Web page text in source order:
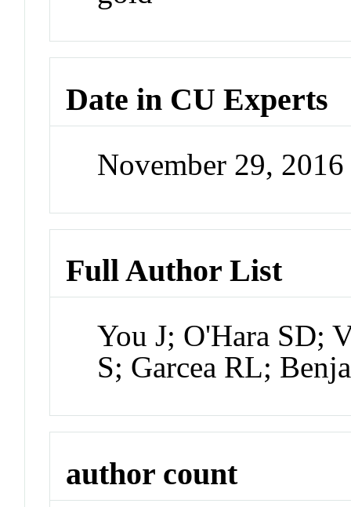
Date in CU Experts
November 29,
Full Author List
You J; O'Hara SD;
S; Garcea RL;
author count